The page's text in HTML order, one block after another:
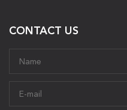
CONTACT US